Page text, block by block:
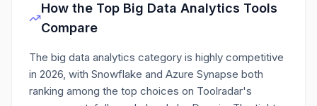
How the Top Big Data Analytics Tools
Compare
The big data analytics category is highly competitive
in 2026, with Snowflake and Azure Synapse both
ranking among the top choices on Toolradar's